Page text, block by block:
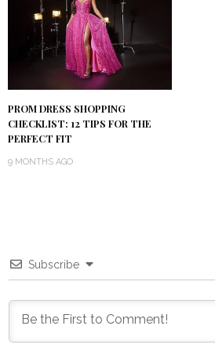
PROM DRESS SHOPPING
CHECKLIST: 12 TIPS FOR THE
PERFECT FIT
9 MONTHS AGO
Subscribe